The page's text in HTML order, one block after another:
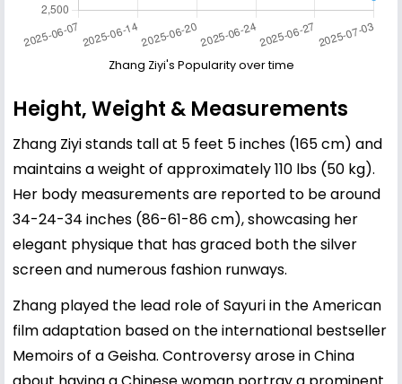
Zhang Ziyi's Popularity over time
Height, Weight & Measurements
Zhang Ziyi stands tall at 5 feet 5 inches (165 cm) and
maintains a weight of approximately 110 lbs (50 kg).
Her body measurements are reported to be around
34-24-34 inches (86-61-86 cm), showcasing her
elegant physique that has graced both the silver
screen and numerous fashion runways.
Zhang played the lead role of Sayuri in the American
film adaptation based on the international bestseller
Memoirs of a Geisha. Controversy arose in China